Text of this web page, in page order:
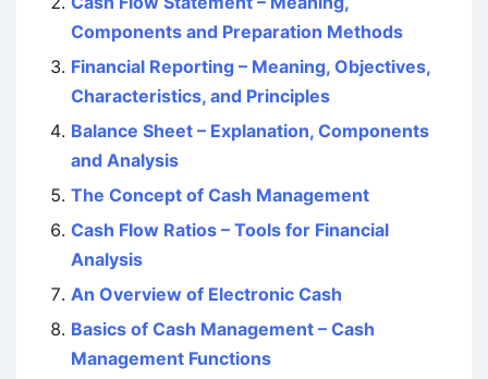
Components and Preparation Methods
Financial Reporting – Meaning, Objectives,
Characteristics, and Principles
Balance Sheet – Explanation, Components
and Analysis
The Concept of Cash Management
Cash Flow Ratios – Tools for Financial
Analysis
An Overview of Electronic Cash
Basics of Cash Management – Cash
Management Functions